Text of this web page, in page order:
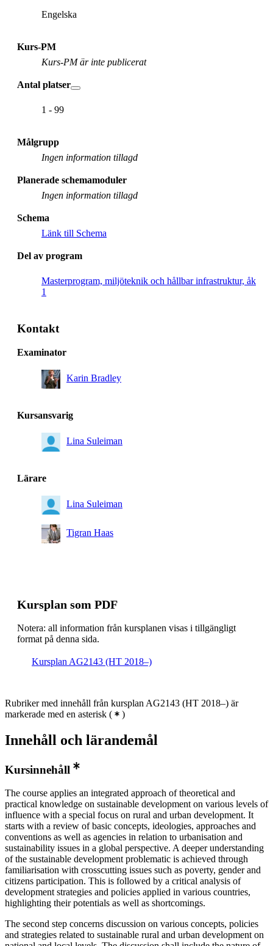
Engelska
Kurs-PM
Kurs-PM är inte publicerat
Antal platser
1 - 99
Målgrupp
Ingen information tillagd
Planerade schemamoduler
Ingen information tillagd
Schema
Länk till Schema
Del av program
Masterprogram, miljöteknik och hållbar infrastruktur, åk
1
Kontakt
Examinator
Karin Bradley
Kursansvarig
Lina Suleiman
Lärare
Lina Suleiman
Tigran Haas
Kursplan som PDF
Notera: all information från kursplanen visas i tillgängligt
format på denna sida.
Kursplan AG2143 (HT 2018–)
Rubriker med innehåll från kursplan AG2143 (HT 2018–) är
markerade med en asterisk ( )
Innehåll och lärandemål
Kursinnehåll
The course applies an integrated approach of theoretical and
practical knowledge on sustainable development on various levels of
influence with a special focus on rural and urban development. It
starts with a review of basic concepts, ideologies, approaches and
conventions as well as agencies in relation to urbanisation and
sustainability issues in a global perspective. A deeper understanding
of the sustainable development problematic is achieved through
familiarisation with crosscutting issues such as poverty, gender and
citizens participation. This is followed by a critical analysis of
development strategies and policies applied in various countries,
highlighting their potentials as well as shortcomings.
The second step concerns discussion on various concepts, policies
and strategies related to sustainable rural and urban development on